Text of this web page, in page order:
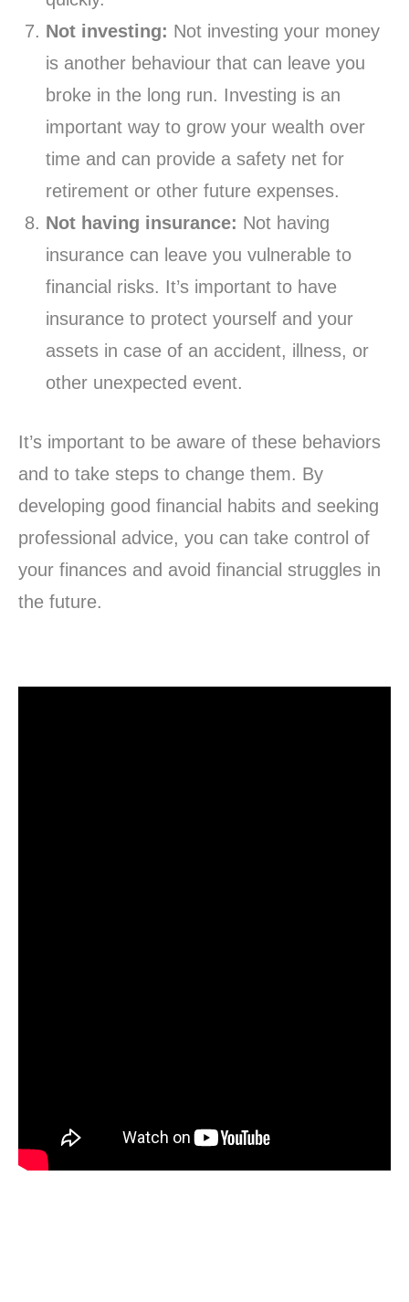
Not investing: Not investing your money
is another behaviour that can leave you
broke in the long run. Investing is an
important way to grow your wealth over
time and can provide a safety net for
retirement or other future expenses.
Not having insurance: Not having
insurance can leave you vulnerable to
financial risks. It’s important to have
insurance to protect yourself and your
assets in case of an accident, illness, or
other unexpected event.
It’s important to be aware of these behaviors
and to take steps to change them. By
developing good financial habits and seeking
professional advice, you can take control of
your finances and avoid financial struggles in
the future.